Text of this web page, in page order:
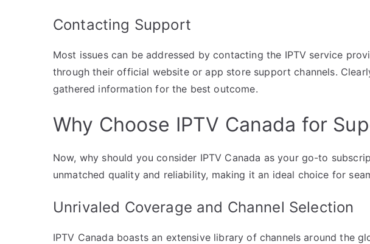
Contacting Support
Most issues can be addressed by contacting the IPTV service
through their official website or app store support channels.
gathered information for the best outcome.
Why Choose IPTV Canada for
Now, why should you consider IPTV Canada as your go-to
unmatched quality and reliability, making it an ideal choice for
Unrivaled Coverage and Channel Selection
IPTV Canada boasts an extensive library of channels around the